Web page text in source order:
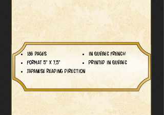
186 PAGES
FORMAT 5" X 7,5"
JAPANESE READING DIRECTION
IN QUÉBEC FRENCH
PRINTED IN QUÉBEC